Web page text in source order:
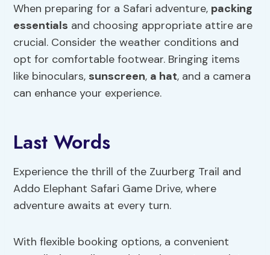
When preparing for a Safari adventure, packing
essentials and choosing appropriate attire are
crucial. Consider the weather conditions and
opt for comfortable footwear. Bringing items
like binoculars, sunscreen, a hat, and a camera
can enhance your experience.
Last Words
Experience the thrill of the Zuurberg Trail and
Addo Elephant Safari Game Drive, where
adventure awaits at every turn.
With flexible booking options, a convenient